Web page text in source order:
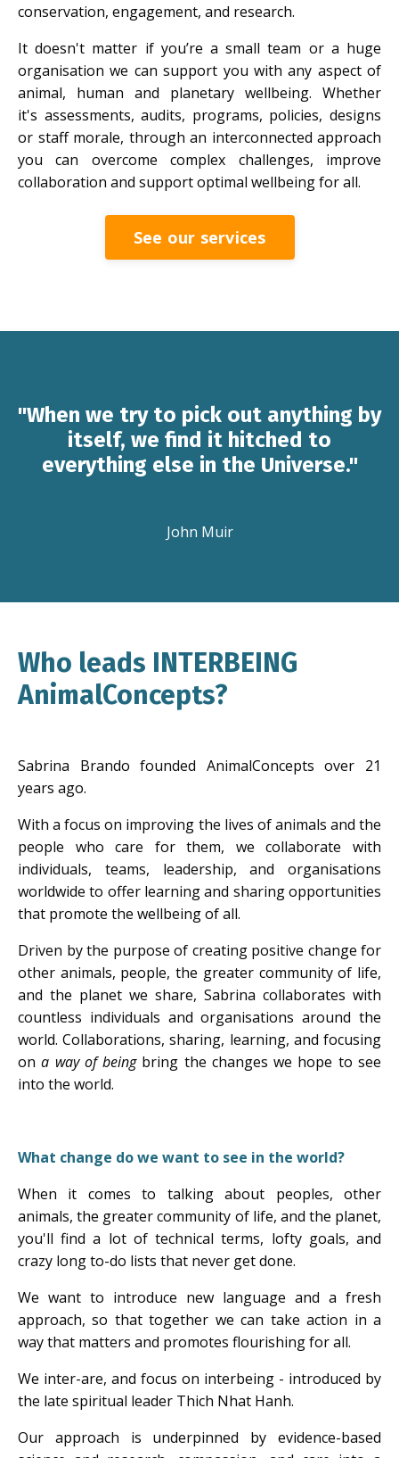
conservation, engagement, and research.
It doesn't matter if you’re a small team or a huge
organisation we can support you with any aspect of
animal, human and planetary wellbeing. Whether
it's assessments, audits, programs, policies, designs
or staff morale, through an interconnected approach
you can overcome complex challenges, improve
collaboration and support optimal wellbeing for all.
See our services
"When we try to pick out anything by
itself, we find it hitched to
everything else in the Universe."
John Muir
Who leads INTERBEING
AnimalConcepts?
Sabrina Brando founded AnimalConcepts over 21
years ago.
With a focus on improving the lives of animals and the
people who care for them, we collaborate with
individuals, teams, leadership, and organisations
worldwide to offer learning and sharing opportunities
that promote the wellbeing of all.
Driven by the purpose of creating positive change for
other animals, people, the greater community of life,
and the planet we share, Sabrina collaborates with
countless individuals and organisations around the
world. Collaborations, sharing, learning, and focusing
ona way of beingbring the changes we hope to see
into the world.
What change do we want to see in the world?
When it comes to talking about peoples, other
animals, the greater community of life, and the planet,
you'll find a lot of technical terms, lofty goals, and
crazy long to-do lists that never get done.
We want to introduce new language and a fresh
approach, so that together we can take action in a
way that matters and promotes flourishing for all.
We inter-are, and focus on interbeing - introduced by
the late spiritual leader Thich Nhat Hanh.
Our approach is underpinned by evidence-based